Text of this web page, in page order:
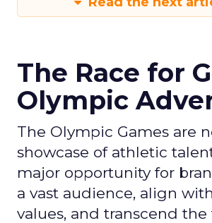
The Race for
Olympic
The Olympic Games are
showcase of athletic
major opportunity for
a vast audience, align
values, and transcend the